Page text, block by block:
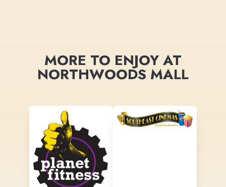
MORE TO ENJOY AT
NORTHWOODS MALL